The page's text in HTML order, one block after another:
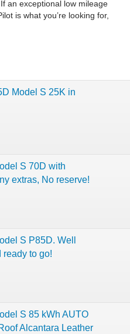
an exceptional low mileage
is what you’re looking for,
Model S 25K in
S 70D with
extras, No reserve!
S P85D. Well
to go!
S 85 kWh AUTO
Alcantara Leather